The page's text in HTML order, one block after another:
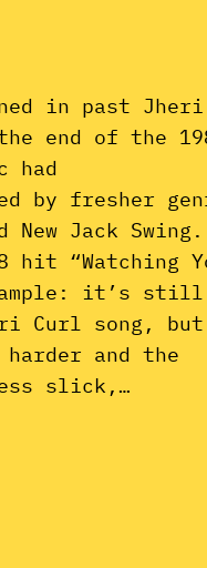
in past Jheri
end of the
had
by fresher
Jack Swing.
hit “Watching
it’s still
Curl song, but
and the
slick,…